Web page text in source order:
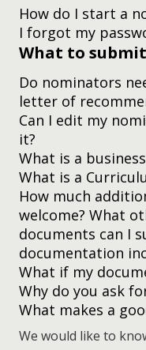
How do I start a
nomination
I forgot my
this
What to submit
Do nominators
letter of
Can I edit my
it?
What is a
What is a
How much
welcome? What
documents can I
documentation
everything is
nominees’) work
What if my
Why do you ask
What makes a
We would like to